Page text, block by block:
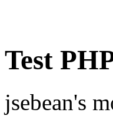
Test
jsebean's